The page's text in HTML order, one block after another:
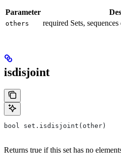
Parameter
others required Sets,
isdisjoint
bool set.isdisjoint(other)
Returns true if this set has no